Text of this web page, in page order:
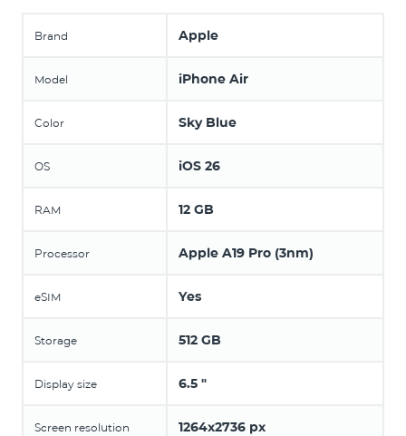
Brand Apple
Model iPhone Air
Color Sky Blue
OS iOS 26
RAM 12 GB
Processor Apple A19 Pro (3nm)
eSIM Yes
Storage 512 GB
Display size 6.5 "
Screen resolution 1264x2736 px